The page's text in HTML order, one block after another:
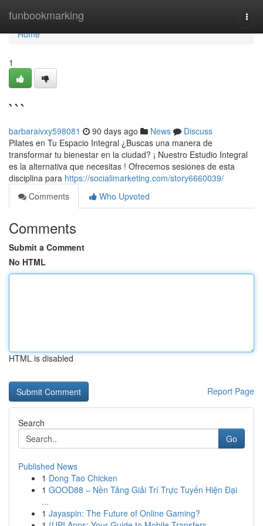
funbookmarking
Home
Home
1
```
barbaraivxy598081 90 days ago News
Discuss
Pilates en Tu Espacio Integral ¿Buscas una manera de
transformar tu bienestar en la ciudad? ¡ Nuestro Estudio Integral
es la alternativa que necesitas ! Ofrecemos sesiones de esta
disciplina para https://socialimarketing.com/story6660039/
Comments
Who Upvoted
Comments
Submit a Comment
No HTML
HTML is disabled
Report Page
Search
Go
Published News
1 Dong Tao Chicken
1 GOOD88 – Nền Tảng Giải Trí Trực Tuyến Hiện Đại
...
1 Jayaspin: The Future of Online Gaming?